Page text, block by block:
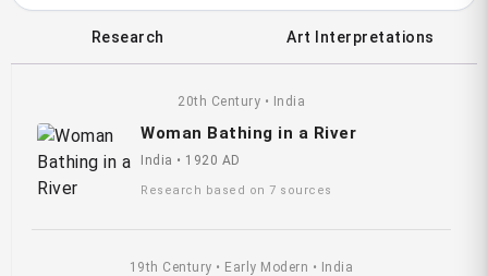
Research Art Interpretations
20th Century • India
Woman Bathing in a River
India • 1920 AD
Research based on 7 sources
19th Century • Early Modern • India